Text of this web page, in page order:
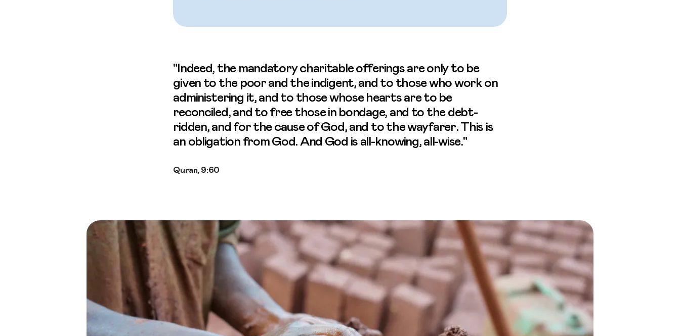
"Indeed, the mandatory charitable offerings are only to be
given to the poor and the indigent, and to those who work on
administering it, and to those whose hearts are to be
reconciled, and to free those in bondage, and to the debt-
ridden, and for the cause of God, and to the wayfarer. This is
an obligation from God. And God is all-knowing, all-wise."
Quran, 9:60